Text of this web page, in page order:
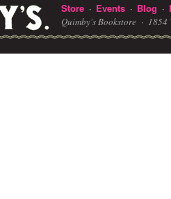
Store · Events · Blog ·
Quimby's Bookstore · 1854